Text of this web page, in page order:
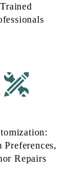
Trained
Preferences,
Repairs